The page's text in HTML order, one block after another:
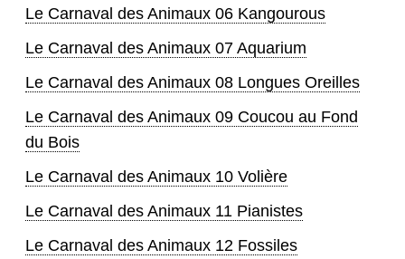
Le Carnaval des Animaux 06 Kangourous
Le Carnaval des Animaux 07 Aquarium
Le Carnaval des Animaux 08 Longues Oreilles
Le Carnaval des Animaux 09 Coucou au Fond
du Bois
Le Carnaval des Animaux 10 Volière
Le Carnaval des Animaux 11 Pianistes
Le Carnaval des Animaux 12 Fossiles